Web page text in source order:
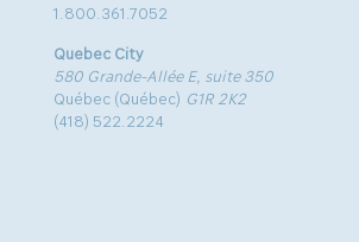
1.800.361.7052
Quebec City
580 Grande-Allée E, suite 350
Québec (Québec) G1R 2K2
(418) 522.2224